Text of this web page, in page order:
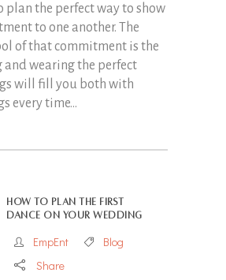
plan the perfect way to show
to one another. The
of that commitment is the
and wearing the perfect
will fill you both with
every time...
How to Plan the First
Dance on Your Wedding
EmpEnt
Blog
Share